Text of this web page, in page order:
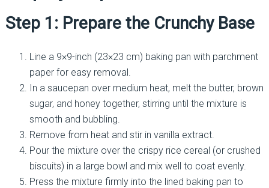
Step 1: Prepare the Crunchy Base
Line a 9×9-inch (23×23 cm) baking pan with parchment
paper for easy removal.
In a saucepan over medium heat, melt the butter, brown
sugar, and honey together, stirring until the mixture is
smooth and bubbling.
Remove from heat and stir in vanilla extract.
Pour the mixture over the crispy rice cereal (or crushed
biscuits) in a large bowl and mix well to coat evenly.
Press the mixture firmly into the lined baking pan to